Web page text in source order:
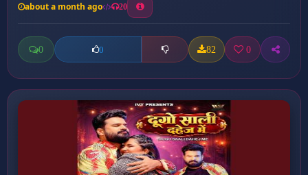
about a month ago 20
0 0 82 0